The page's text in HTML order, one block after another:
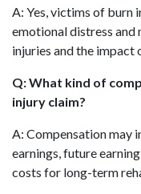
A: Yes, victims of burn
emotional distress and
injuries and the impact
Q: What kind of
injury claim?
A: Compensation may
earnings, future
costs for long-term